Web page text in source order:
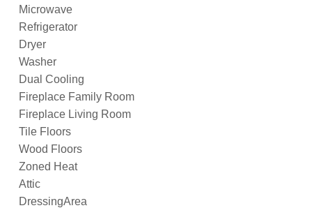
Microwave
Refrigerator
Dryer
Washer
Dual Cooling
Fireplace Family Room
Fireplace Living Room
Tile Floors
Wood Floors
Zoned Heat
Attic
DressingArea